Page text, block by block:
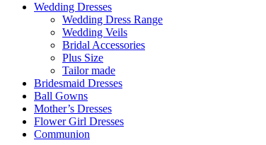
Wedding Dresses
Wedding Dress Range
Wedding Veils
Bridal Accessories
Plus Size
Tailor made
Bridesmaid Dresses
Ball Gowns
Mother’s Dresses
Flower Girl Dresses
Communion